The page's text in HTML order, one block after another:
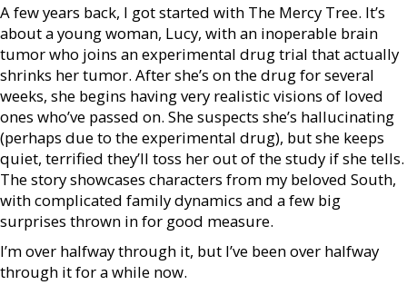
A few years back, I got started with The Mercy Tree. It’s
about a young woman, Lucy, with an inoperable brain
tumor who joins an experimental drug trial that actually
shrinks her tumor. After she’s on the drug for several
weeks, she begins having very realistic visions of loved
ones who’ve passed on. She suspects she’s hallucinating
(perhaps due to the experimental drug), but she keeps
quiet, terrified they’ll toss her out of the study if she tells.
The story showcases characters from my beloved South,
with complicated family dynamics and a few big
surprises thrown in for good measure.
I’m over halfway through it, but I’ve been over halfway
through it for a while now.